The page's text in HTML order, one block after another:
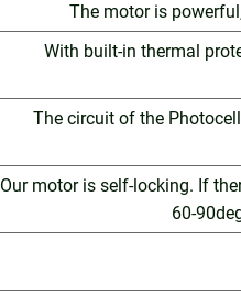
The motor is
With built-in thermal
The circuit of the
Our motor is self-locking. If
60-